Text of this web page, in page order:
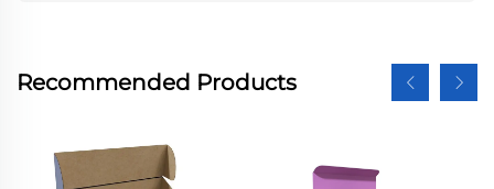
Recommended Products